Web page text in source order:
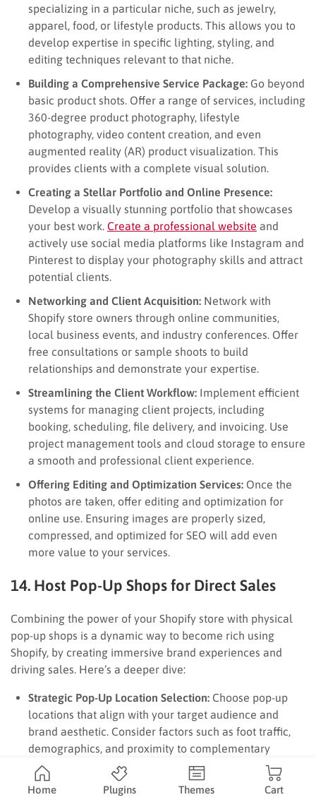
specializing in a particular niche, such as jewelry,
apparel, food, or lifestyle products. This allows you to
develop expertise in specific lighting, styling, and
editing techniques relevant to that niche.
Building a Comprehensive Service Package: Go beyond
basic product shots. Offer a range of services, including
360-degree product photography, lifestyle
photography, video content creation, and even
augmented reality (AR) product visualization. This
provides clients with a complete visual solution.
Creating a Stellar Portfolio and Online Presence:
Develop a visually stunning portfolio that showcases
your best work. Create a professional website and
actively use social media platforms like Instagram and
Pinterest to display your photography skills and attract
potential clients.
Networking and Client Acquisition: Network with
Shopify store owners through online communities,
local business events, and industry conferences. Offer
free consultations or sample shoots to build
relationships and demonstrate your expertise.
Streamlining the Client Workflow: Implement efficient
systems for managing client projects, including
booking, scheduling, file delivery, and invoicing. Use
project management tools and cloud storage to ensure
a smooth and professional client experience.
Offering Editing and Optimization Services: Once the
photos are taken, offer editing and optimization for
online use. Ensuring images are properly sized,
compressed, and optimized for SEO will add even
more value to your services.
14. Host Pop-Up Shops for Direct Sales
Combining the power of your Shopify store with physical
pop-up shops is a dynamic way to become rich using
Shopify, by creating immersive brand experiences and
driving sales. Here’s a deeper dive:
Strategic Pop-Up Location Selection: Choose pop-up
locations that align with your target audience and
brand aesthetic. Consider factors such as foot traffic,
demographics, and proximity to complementary
businesses.
Creating an Immersive Brand Experience:
Design your
Home Plugins Themes Cart